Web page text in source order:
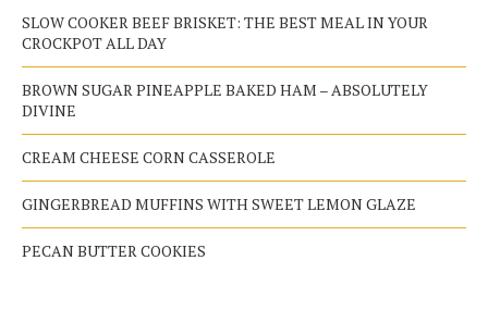
SLOW COOKER BEEF BRISKET: THE BEST MEAL IN YOUR
CROCKPOT ALL DAY
BROWN SUGAR PINEAPPLE BAKED HAM – ABSOLUTELY
DIVINE
CREAM CHEESE CORN CASSEROLE
GINGERBREAD MUFFINS WITH SWEET LEMON GLAZE
PECAN BUTTER COOKIES